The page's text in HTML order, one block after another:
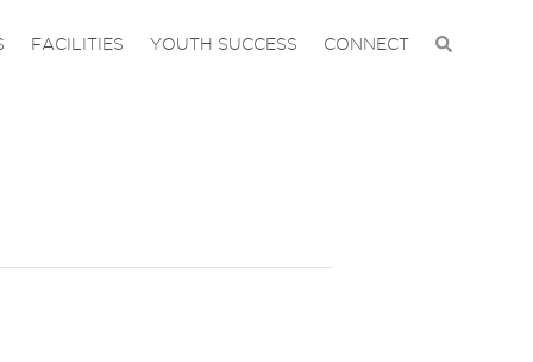
FACILITIES YOUTH SUCCESS CONNECT